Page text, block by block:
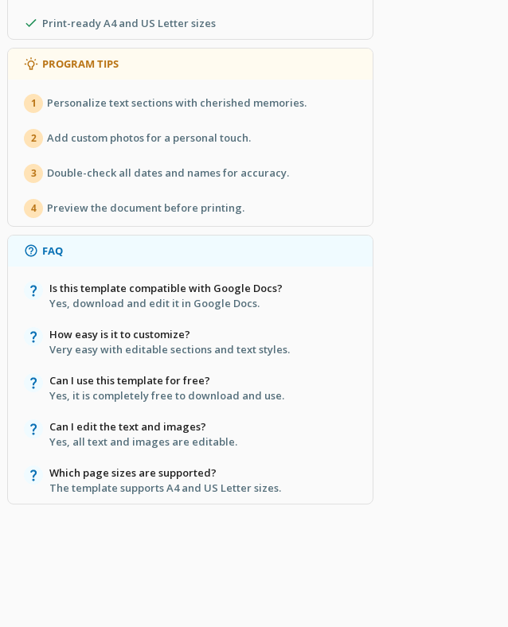
Print-ready A4 and US Letter sizes
PROGRAM TIPS
1 Personalize text sections with cherished memories.
2 Add custom photos for a personal touch.
3 Double-check all dates and names for accuracy.
4 Preview the document before printing.
FAQ
Is this template compatible with Google Docs?
Yes, download and edit it in Google Docs.
How easy is it to customize?
Very easy with editable sections and text styles.
Can I use this template for free?
Yes, it is completely free to download and use.
Can I edit the text and images?
Yes, all text and images are editable.
Which page sizes are supported?
The template supports A4 and US Letter sizes.